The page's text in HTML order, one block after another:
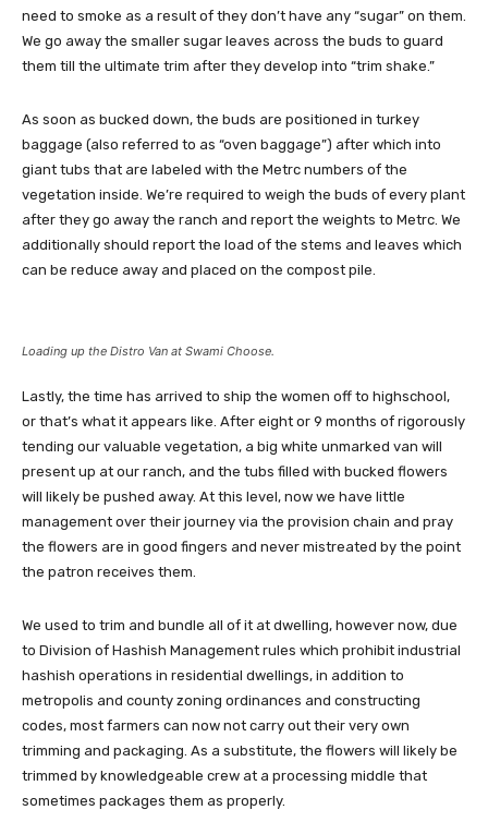
need to smoke as a result of they don’t have any “sugar” on them.
We go away the smaller sugar leaves across the buds to guard
them till the ultimate trim after they develop into “trim shake.”
As soon as bucked down, the buds are positioned in turkey
baggage (also referred to as “oven baggage”) after which into
giant tubs that are labeled with the Metrc numbers of the
vegetation inside. We’re required to weigh the buds of every plant
after they go away the ranch and report the weights to Metrc. We
additionally should report the load of the stems and leaves which
can be reduce away and placed on the compost pile.
Loading up the Distro Van at Swami Choose.
Lastly, the time has arrived to ship the women off to highschool,
or that’s what it appears like. After eight or 9 months of rigorously
tending our valuable vegetation, a big white unmarked van will
present up at our ranch, and the tubs filled with bucked flowers
will likely be pushed away. At this level, now we have little
management over their journey via the provision chain and pray
the flowers are in good fingers and never mistreated by the point
the patron receives them.
We used to trim and bundle all of it at dwelling, however now, due
to Division of Hashish Management rules which prohibit industrial
hashish operations in residential dwellings, in addition to
metropolis and county zoning ordinances and constructing
codes, most farmers can now not carry out their very own
trimming and packaging. As a substitute, the flowers will likely be
trimmed by knowledgeable crew at a processing middle that
sometimes packages them as properly.